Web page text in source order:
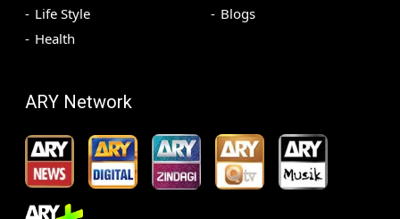
Life Style
Health
Blogs
ARY Network